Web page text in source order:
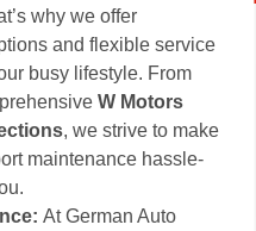
why we offer
and flexible service
busy lifestyle. From
W Motors
, we strive to make
maintenance hassle-
At German Auto